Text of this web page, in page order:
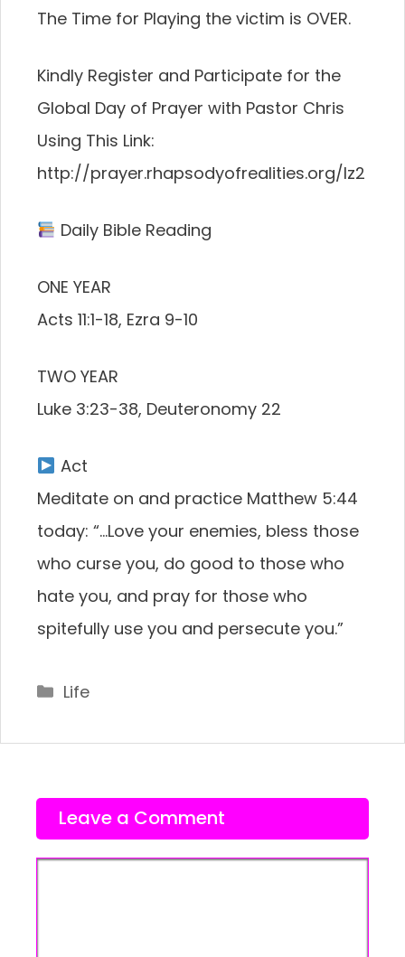
The Time for Playing the victim is OVER.
Kindly Register and Participate for the
Global Day of Prayer with Pastor Chris
Using This Link:
http://prayer.rhapsodyofrealities.org/lz2
Daily Bible Reading
ONE YEAR
Acts 11:1-18, Ezra 9-10
TWO YEAR
Luke 3:23-38, Deuteronomy 22
Act
Meditate on and practice Matthew 5:44
today: “…Love your enemies, bless those
who curse you, do good to those who
hate you, and pray for those who
spitefully use you and persecute you.”
Categories
Life
Leave a Comment